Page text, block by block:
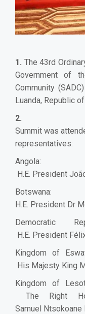
1. The 43rd
Government of
Community
Luanda, Republic
2.
Summit was
representatives:
H.E. President
H.E. President Dr
H.E. President
His Majesty King
The Right
Samuel Ntsokoane